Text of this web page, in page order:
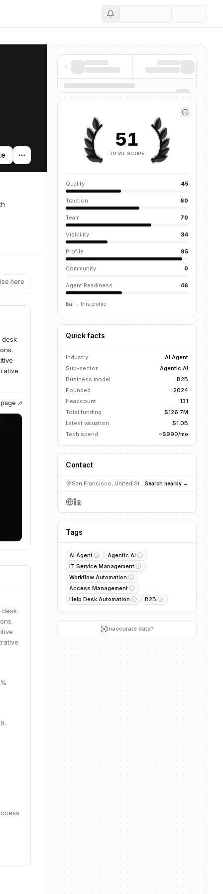
here
desk
↗
desk
51
TOTAL SCORE
Quality 45
Traction 60
Team 70
Visibility 34
Profile 95
Community 0
Agent Readiness 46
Bar = this profile
Quick facts
Industry
AI Agent
Sub-sector
Agentic AI
Business model
B2B
Founded
2024
Headcount
131
Total funding
$126.7M
Latest valuation
$1.0B
Tech spend
~$990/mo
Contact
San Francisco, United StatesSearch nearby →
Tags
AI Agent
Agentic AI
IT Service Management
Workflow Automation
Access Management
Help Desk Automation
B2B
Inaccurate data?